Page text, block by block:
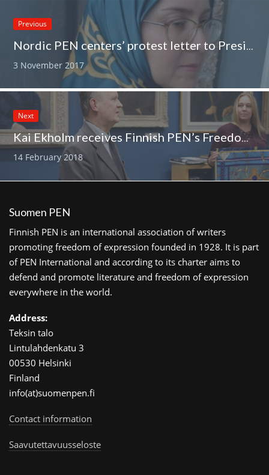
Previous
Nordic PEN centers’ protest letter to President Rouhani
3 November 2017
Next
Kai Ekholm receives Finnish PEN’s Freedom of Expression Award
14 February 2018
Suomen PEN
Finnish PEN is an international association of writers
promoting freedom of expression founded in 1928. It is part
of PEN International and according to its charter aims to
defend and promote literature and freedom of expression
everywhere in the world.
Address:
Teksin talo
Lintulahdenkatu 3
00530 Helsinki
Finland
info(at)suomenpen.fi
Contact information
Saavutettavuusseloste